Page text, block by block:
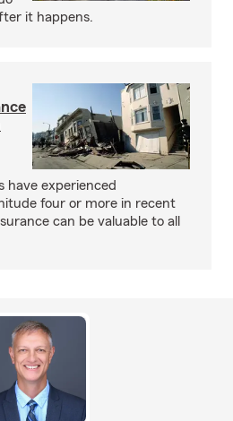
it happens.
have experienced
four or more in recent
can be valuable to all